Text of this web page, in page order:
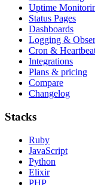
Uptime
Status Pages
Dashboards
Logging &
Cron &
Integrations
Plans & pricing
Compare
Changelog
Stacks
Ruby
JavaScript
Python
Elixir
PHP